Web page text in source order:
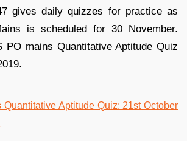
gives daily quizzes for practice as
is scheduled for 30 November.
PO mains Quantitative Aptitude Quiz